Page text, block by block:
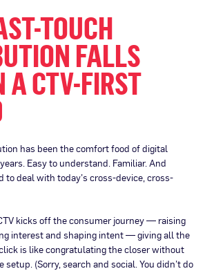
TOUCH
FALLS
A CTV-FIRST
has been the comfort food of digital
Easy to understand. Familiar. And
deal with today’s cross-device, cross-
kicks off the consumer journey — raising
interest and shaping intent — giving all the
is like congratulating the closer without
(Sorry, search and social. You didn’t do